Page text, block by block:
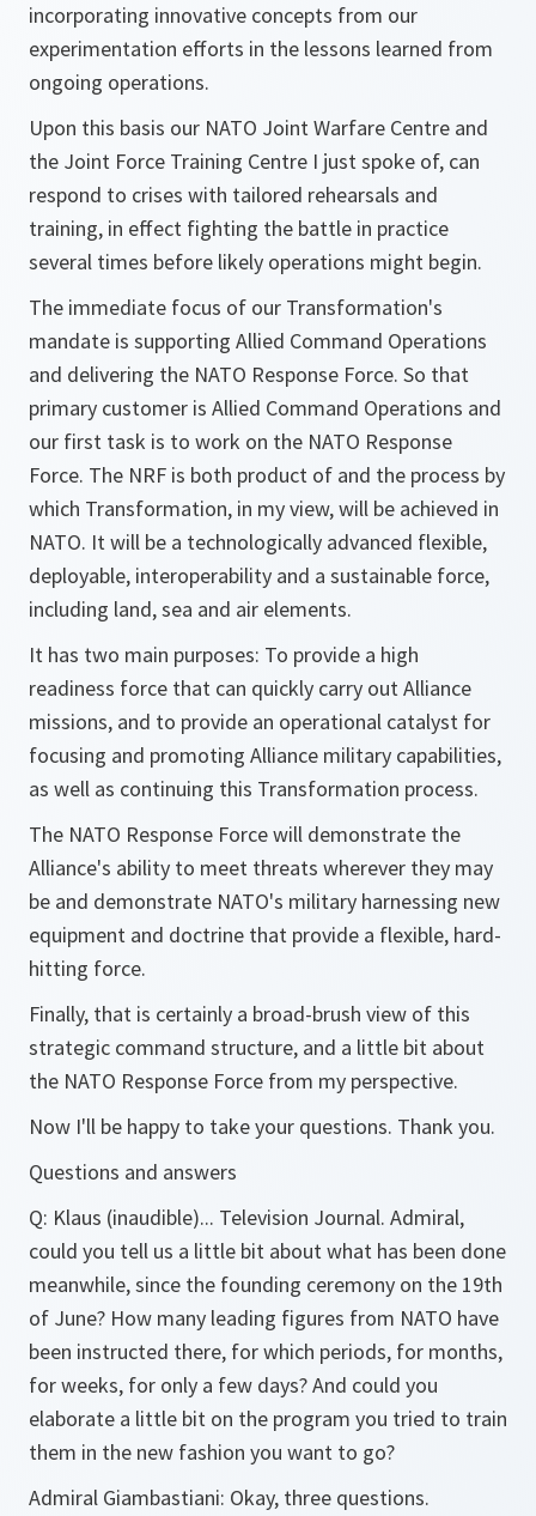
incorporating innovative concepts from our
experimentation efforts in the lessons learned from
ongoing operations.
Upon this basis our NATO Joint Warfare Centre and
the Joint Force Training Centre I just spoke of, can
respond to crises with tailored rehearsals and
training, in effect fighting the battle in practice
several times before likely operations might begin.
The immediate focus of our Transformation's
mandate is supporting Allied Command Operations
and delivering the NATO Response Force. So that
primary customer is Allied Command Operations and
our first task is to work on the NATO Response
Force. The NRF is both product of and the process by
which Transformation, in my view, will be achieved in
NATO. It will be a technologically advanced flexible,
deployable, interoperability and a sustainable force,
including land, sea and air elements.
It has two main purposes: To provide a high
readiness force that can quickly carry out Alliance
missions, and to provide an operational catalyst for
focusing and promoting Alliance military capabilities,
as well as continuing this Transformation process.
The NATO Response Force will demonstrate the
Alliance's ability to meet threats wherever they may
be and demonstrate NATO's military harnessing new
equipment and doctrine that provide a flexible, hard-
hitting force.
Finally, that is certainly a broad-brush view of this
strategic command structure, and a little bit about
the NATO Response Force from my perspective.
Now I'll be happy to take your questions. Thank you.
Questions and answers
Q: Klaus (inaudible)... Television Journal. Admiral,
could you tell us a little bit about what has been done
meanwhile, since the founding ceremony on the 19th
of June? How many leading figures from NATO have
been instructed there, for which periods, for months,
for weeks, for only a few days? And could you
elaborate a little bit on the program you tried to train
them in the new fashion you want to go?
Admiral Giambastiani: Okay, three questions.